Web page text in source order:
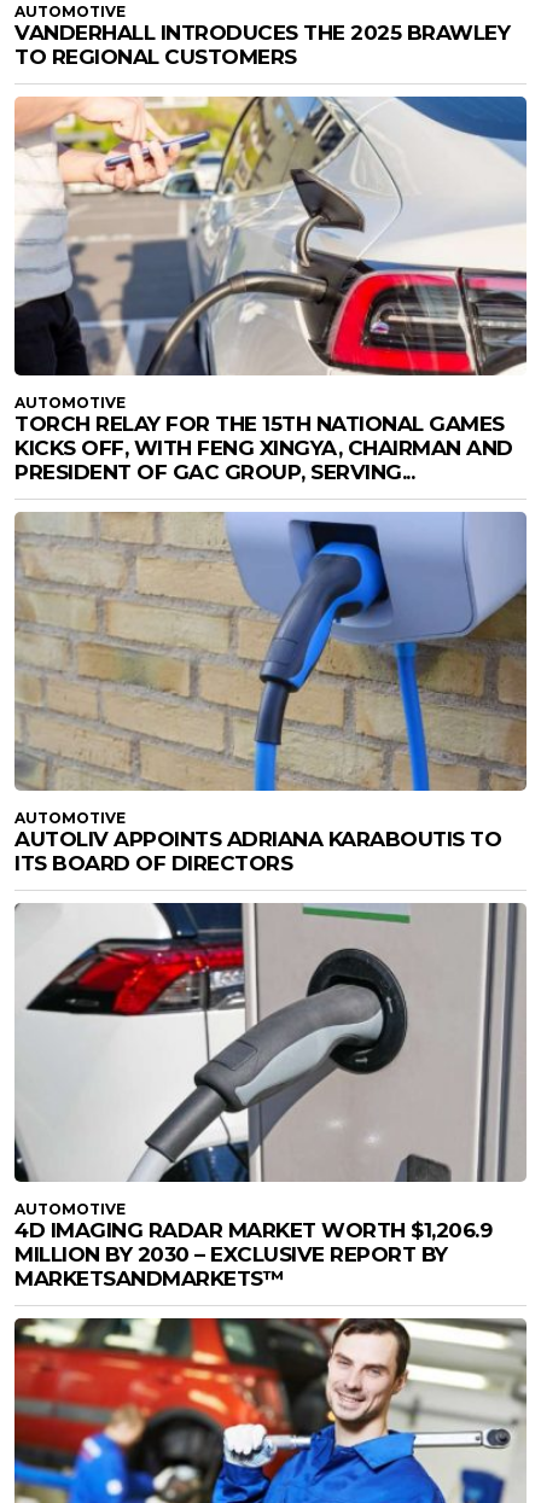
AUTOMOTIVE
VANDERHALL INTRODUCES THE 2025 BRAWLEY
TO REGIONAL CUSTOMERS
AUTOMOTIVE
TORCH RELAY FOR THE 15TH NATIONAL GAMES
KICKS OFF, WITH FENG XINGYA, CHAIRMAN AND
PRESIDENT OF GAC GROUP, SERVING...
AUTOMOTIVE
AUTOLIV APPOINTS ADRIANA KARABOUTIS TO
ITS BOARD OF DIRECTORS
AUTOMOTIVE
4D IMAGING RADAR MARKET WORTH $1,206.9
MILLION BY 2030 – EXCLUSIVE REPORT BY
MARKETSANDMARKETS™